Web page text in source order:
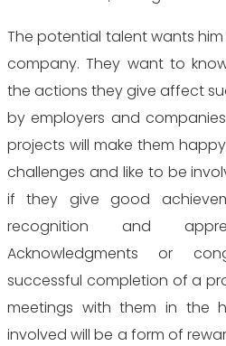
The potential talent wants
company. They want to
the actions they give affect
by employers and
projects will make them
challenges and like to be
if they give good
recognition and
Acknowledgments or
successful completion of a
meetings with them in the
involved will be a form of